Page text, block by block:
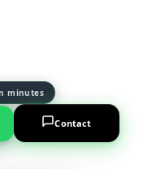
minutes
Contact